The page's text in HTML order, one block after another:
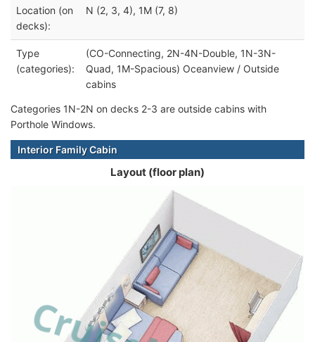
Location (on
decks):
N (2, 3, 4), 1M (7, 8)
Type
(categories):
(CO-Connecting, 2N-4N-Double, 1N-3N-
Quad, 1M-Spacious) Oceanview / Outside
cabins
Categories 1N-2N on decks 2-3 are outside cabins with
Porthole Windows.
Interior Family Cabin
Layout (floor plan)